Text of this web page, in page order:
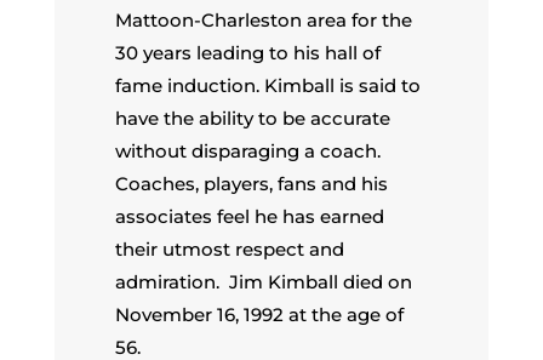
Mattoon-Charleston area for the
30 years leading to his hall of
fame induction. Kimball is said to
have the ability to be accurate
without disparaging a coach.
Coaches, players, fans and his
associates feel he has earned
their utmost respect and
admiration. Jim Kimball died on
November 16, 1992 at the age of
56.